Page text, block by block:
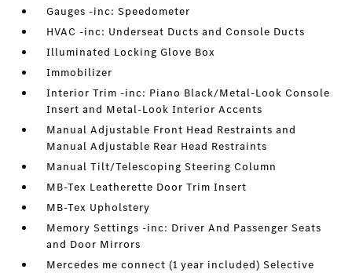
Gauges -inc: Speedometer
HVAC -inc: Underseat Ducts and Console Ducts
Illuminated Locking Glove Box
Immobilizer
Interior Trim -inc: Piano Black/Metal-Look Console
Insert and Metal-Look Interior Accents
Manual Adjustable Front Head Restraints and
Manual Adjustable Rear Head Restraints
Manual Tilt/Telescoping Steering Column
MB-Tex Leatherette Door Trim Insert
MB-Tex Upholstery
Memory Settings -inc: Driver And Passenger Seats
and Door Mirrors
Mercedes me connect (1 year included) Selective